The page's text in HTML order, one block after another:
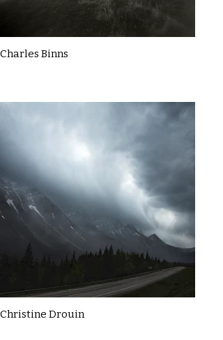
Charles Binns
Christine Drouin